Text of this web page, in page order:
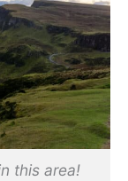
this area!